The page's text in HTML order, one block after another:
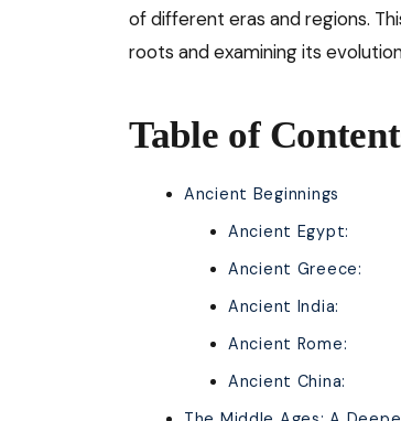
of different eras and regions.
roots and examining its
Table of
Ancient Beginnings
Ancient Egypt:
Ancient Greece:
Ancient India:
Ancient Rome:
Ancient China: